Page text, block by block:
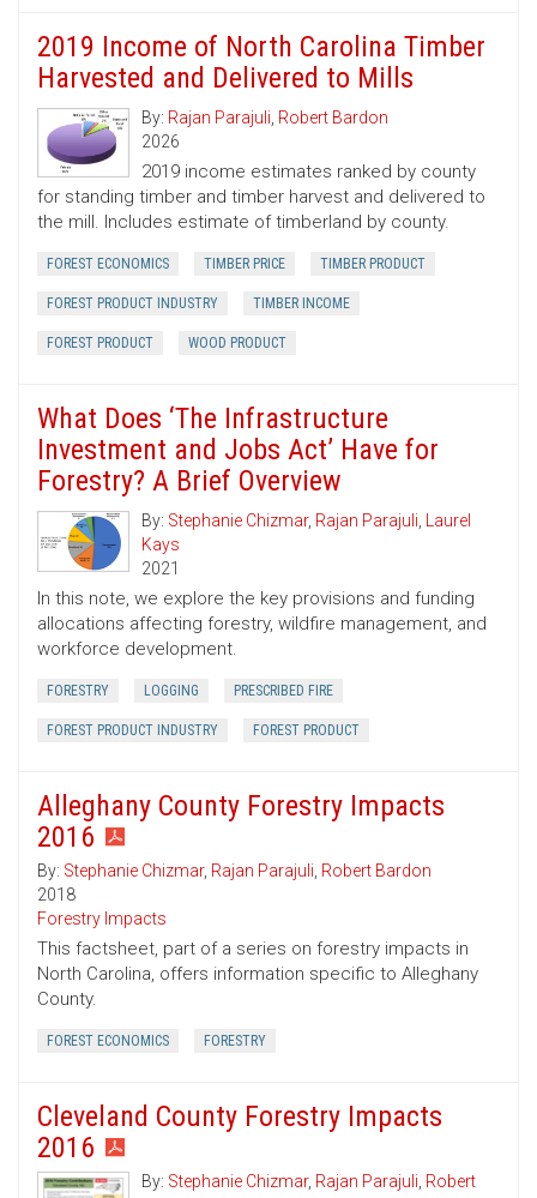
2019 Income of North Carolina Timber
Harvested and Delivered to Mills
By: Rajan Parajuli, Robert Bardon
2026
2019 income estimates ranked by county
for standing timber and timber harvest and delivered to
the mill. Includes estimate of timberland by county.
FOREST ECONOMICS TIMBER PRICE TIMBER PRODUCT
FOREST PRODUCT INDUSTRY TIMBER INCOME
FOREST PRODUCT WOOD PRODUCT
What Does ‘The Infrastructure
Investment and Jobs Act’ Have for
Forestry? A Brief Overview
By: Stephanie Chizmar, Rajan Parajuli, Laurel
Kays
2021
In this note, we explore the key provisions and funding
allocations affecting forestry, wildfire management, and
workforce development.
FORESTRY LOGGING PRESCRIBED FIRE
FOREST PRODUCT INDUSTRY FOREST PRODUCT
Alleghany County Forestry Impacts
2016
By: Stephanie Chizmar, Rajan Parajuli, Robert Bardon
2018
Forestry Impacts
This factsheet, part of a series on forestry impacts in
North Carolina, offers information specific to Alleghany
County.
FOREST ECONOMICS FORESTRY
Cleveland County Forestry Impacts
2016
By: Stephanie Chizmar, Rajan Parajuli, Robert